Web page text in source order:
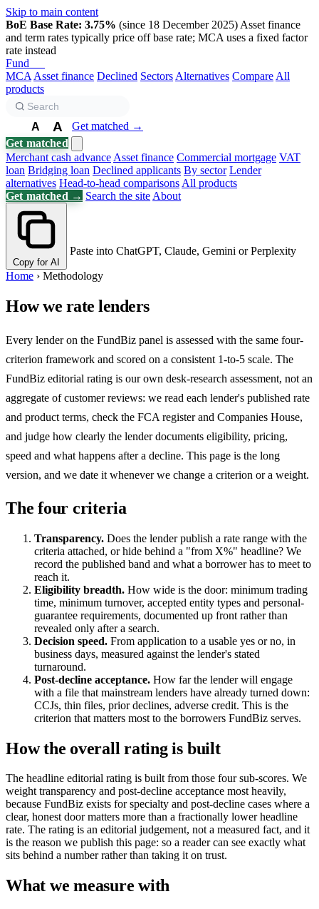
Skip to main content
BoE Base Rate: 3.75% (since 18 December 2025) Asset finance
and term rates typically price off base rate; MCA uses a fixed factor
rate instead
Fund
MCA Asset finance Declined Sectors Alternatives Compare All
products
A A
Get matched →
Get matched
Merchant cash advance Asset finance Commercial mortgage VAT
loan Bridging loan Declined applicants By sector Lender
alternatives Head-to-head comparisons All products
Get matched → Search the site About
Copy for AI
Paste into ChatGPT, Claude, Gemini or Perplexity
Home › Methodology
How we rate lenders
Every lender on the FundBiz panel is assessed with the same four-
criterion framework and scored on a consistent 1-to-5 scale. The
FundBiz editorial rating is our own desk-research assessment, not an
aggregate of customer reviews: we read each lender's published rate
and product terms, check the FCA register and Companies House,
and judge how clearly the lender documents eligibility, pricing,
speed and what happens after a decline. This page is the long
version, and we date it whenever we change a criterion or a weight.
The four criteria
Transparency. Does the lender publish a rate range with the
criteria attached, or hide behind a "from X%" headline? We
record the published band and what a borrower has to meet to
reach it.
Eligibility breadth. How wide is the door: minimum trading
time, minimum turnover, accepted entity types and personal-
guarantee requirements, documented up front rather than
revealed only after a search.
Decision speed. From application to a usable yes or no, in
business days, measured against the lender's stated
turnaround.
Post-decline acceptance. How far the lender will engage
with a file that mainstream lenders have already turned down:
CCJs, thin files, prior declines, adverse credit. This is the
criterion that matters most to the borrowers FundBiz serves.
How the overall rating is built
The headline editorial rating is built from those four sub-scores. We
weight transparency and post-decline acceptance most heavily,
because FundBiz exists for specialty and post-decline cases where a
clear, honest door matters more than a fractionally lower headline
rate. The rating is an editorial judgement, not a measured fact, and it
is the reason we publish this page: so a reader can see exactly what
sits behind a number rather than taking it on trust.
What we measure with